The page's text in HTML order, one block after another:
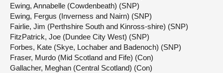
Ewing, Annabelle (Cowdenbeath) (SNP)
Ewing, Fergus (Inverness and Nairn) (SNP)
Fairlie, Jim (Perthshire South and Kinross-shire) (SNP)
FitzPatrick, Joe (Dundee City West) (SNP)
Forbes, Kate (Skye, Lochaber and Badenoch) (SNP)
Fraser, Murdo (Mid Scotland and Fife) (Con)
Gallacher, Meghan (Central Scotland) (Con)